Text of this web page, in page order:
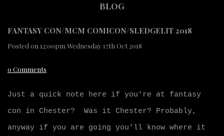
BLOG
FANTASY CON/MCM COMICON/SLEDGELIT 2018
Posted on 12:00pm Wednesday 17th Oct 2018
0 Comments
Just a quick note here if you're at fantasy
con in Chester? Was it Chester? Probably,
anyway if you are going you'll know where it